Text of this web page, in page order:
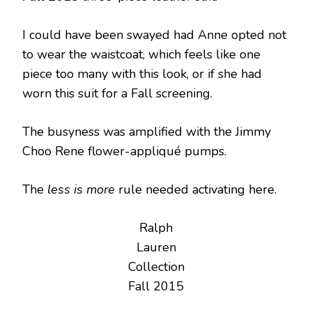
I could have been swayed had Anne opted not
to wear the waistcoat, which feels like one
piece too many with this look, or if she had
worn this suit for a Fall screening.
The busyness was amplified with the Jimmy
Choo Rene flower-appliqué pumps.
The less is more rule needed activating here.
Ralph
Lauren
Collection
Fall 2015